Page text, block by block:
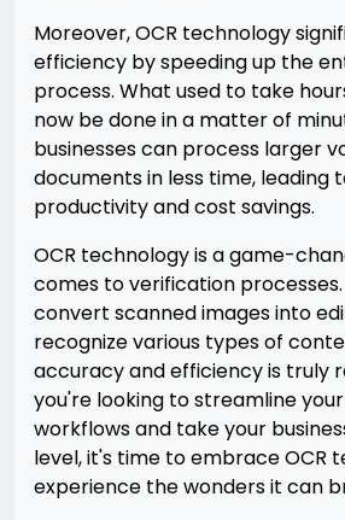
Moreover, OCR technology
efficiency by speeding up the
process. What used to take
now be done in a matter of
businesses can process larger
documents in less time, leading
productivity and cost savings.
OCR technology is a game-
comes to verification
convert scanned images into
recognize various types of
accuracy and efficiency is truly
you're looking to streamline
workflows and take your
level, it's time to embrace OCR
experience the wonders it can